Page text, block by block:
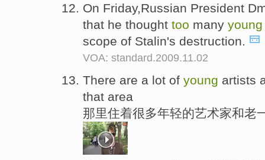
On Friday,Russian President
that he thought too many young
scope of Stalin's destruction.
VOA: standard.2009.11.02
There are a lot of young artists
that area
那里住着很多年轻的艺术家和老